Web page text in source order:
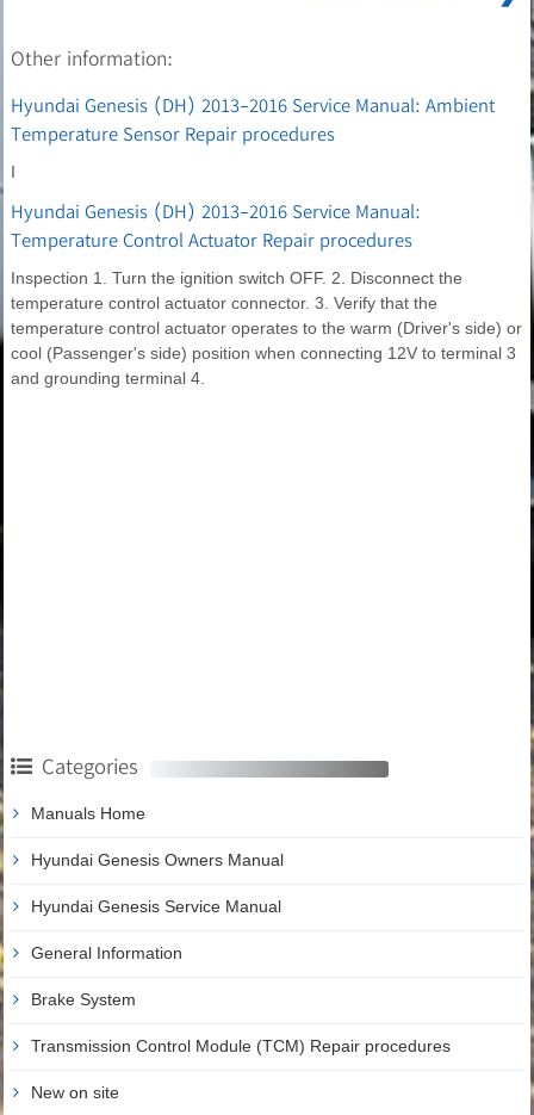
Other information:
Hyundai Genesis (DH) 2013-2016 Service Manual: Ambient
Temperature Sensor Repair procedures
I
Hyundai Genesis (DH) 2013-2016 Service Manual:
Temperature Control Actuator Repair procedures
Inspection 1. Turn the ignition switch OFF. 2. Disconnect the
temperature control actuator connector. 3. Verify that the
temperature control actuator operates to the warm (Driver's side) or
cool (Passenger's side) position when connecting 12V to terminal 3
and grounding terminal 4.
Categories
Manuals Home
Hyundai Genesis Owners Manual
Hyundai Genesis Service Manual
General Information
Brake System
Transmission Control Module (TCM) Repair procedures
New on site